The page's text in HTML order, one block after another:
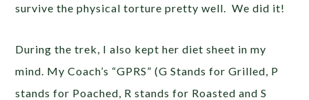
survive the physical torture pretty well. We did it!
During the trek, I also kept her diet sheet in my
mind. My Coach’s “GPRS” (G Stands for Grilled, P
stands for Poached, R stands for Roasted and S